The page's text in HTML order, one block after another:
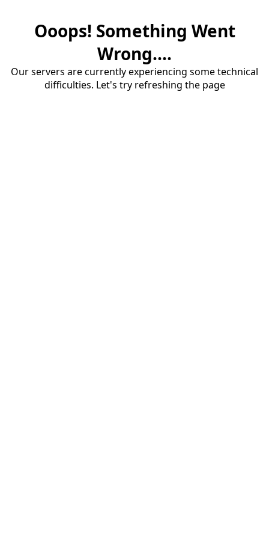
Ooops! Something Went
Wrong....
Our servers are currently experiencing some technical
difficulties. Let's try refreshing the page